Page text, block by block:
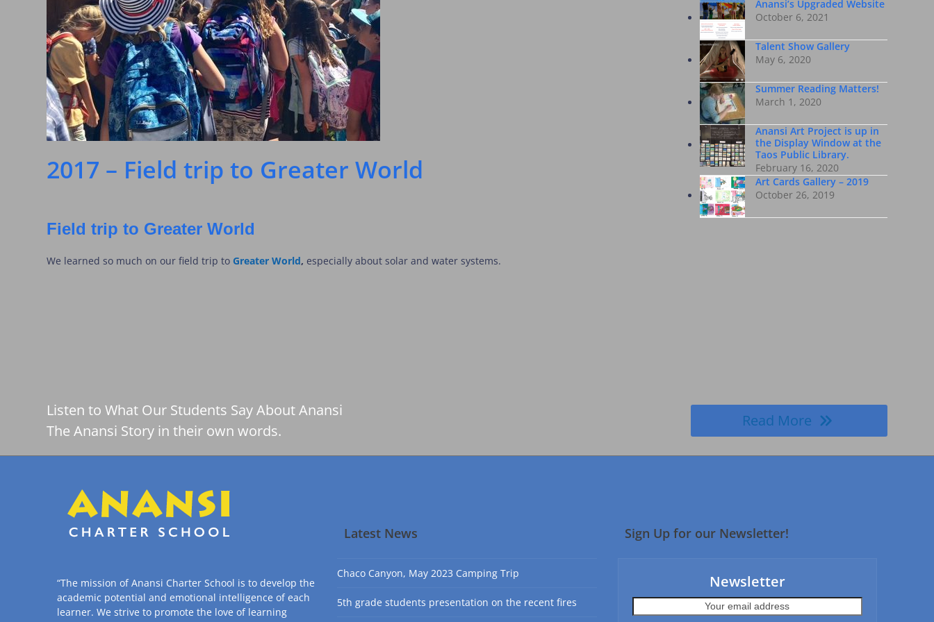
2017 – Field trip to Greater World
Field trip to Greater World
We learned so much on our field trip to Greater World, especially about solar and water systems.
Anansi’s Upgraded Website
October 6, 2021
Talent Show Gallery
May 6, 2020
Summer Reading Matters!
March 1, 2020
Anansi Art Project is up in
the Display Window at the
Taos Public Library.
February 16, 2020
Art Cards Gallery – 2019
October 26, 2019
Listen to What Our Students Say About Anansi
The Anansi Story in their own words.
Read More
“The mission of Anansi Charter School is to develop the
academic potential and emotional intelligence of each
learner. We strive to promote the love of learning
Latest News
Chaco Canyon, May 2023 Camping Trip
5th grade students presentation on the recent fires
Sign Up for our Newsletter!
Newsletter
email